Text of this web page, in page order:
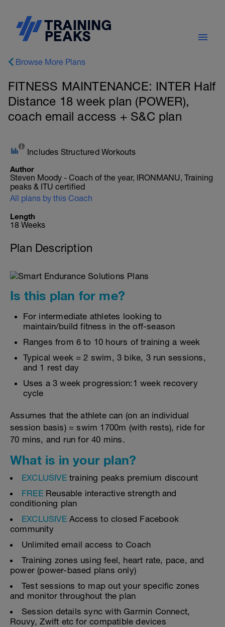
Browse More Plans
FITNESS MAINTENANCE: INTER Half
Distance 18 week plan (POWER),
coach email access + S&C plan
Includes Structured Workouts
Author
Steven Moody - Coach of the year, IRONMANU, Training
peaks & ITU certified
All plans by this Coach
Length
18 Weeks
Plan Description
Is this plan for me?
For intermediate athletes looking to
maintain/build fitness in the off-season
Ranges from 6 to 10 hours of training a week
Typical week = 2 swim, 3 bike, 3 run sessions,
and 1 rest day
Uses a 3 week progression:1 week recovery
cycle
Assumes that the athlete can (on an individual
session basis) = swim 1700m (with rests), ride for
70 mins, and run for 40 mins.
What is in your plan?
EXCLUSIVEtraining peaks premium discount
FREE Reusable interactive strength and
conditioning plan
EXCLUSIVEAccess to closed Facebook
community
Unlimited email access to Coach
Training zones using feel, heart rate, pace, and
power (power-based plans only)
Test sessions to map out your specific zones
and monitor throughout the plan
Session details sync with Garmin Connect,
Rouvy, Zwift etc for compatible devices